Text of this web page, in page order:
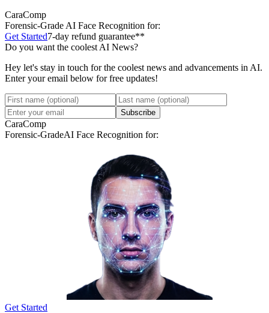
CaraComp
Forensic-Grade AI Face Recognition for:
Get Started7-day refund guarantee**
Do you want the coolest AI News?
Hey let's stay in touch for the coolest news and advancements in AI.
Enter your email below for free updates!
Subscribe
CaraComp
Forensic-GradeAI Face Recognition for:
Get Started